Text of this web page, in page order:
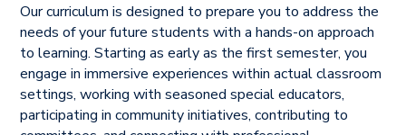
Our curriculum is designed to prepare you to address the
needs of your future students with a hands-on approach
to learning. Starting as early as the first semester, you
engage in immersive experiences within actual classroom
settings, working with seasoned special educators,
participating in community initiatives, contributing to